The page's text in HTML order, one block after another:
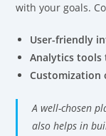
with your goals.
User-friendly
Analytics tools
Customization
A well-chosen
also helps in